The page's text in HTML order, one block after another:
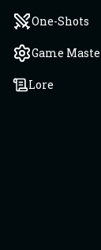
One-Shots
Game
Lore